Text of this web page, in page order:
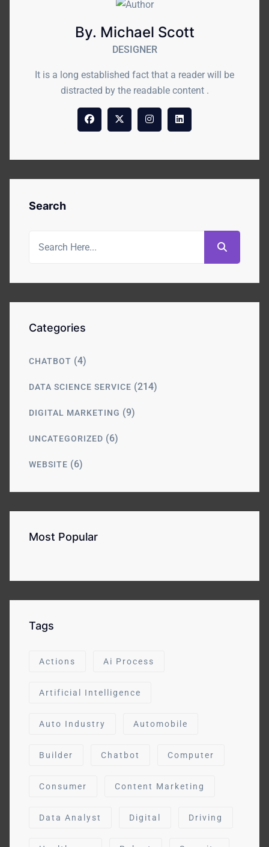
By. Michael Scott
DESIGNER
It is a long established fact that a reader will be
distracted by the readable content .
Search
Categories
CHATBOT (4)
DATA SCIENCE SERVICE (214)
DIGITAL MARKETING (9)
UNCATEGORIZED (6)
WEBSITE (6)
Most Popular
Tags
Actions Ai Process
Artificial Intelligence
Auto Industry Automobile
Builder Chatbot Computer
Consumer Content Marketing
Data Analyst Digital Driving